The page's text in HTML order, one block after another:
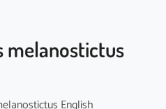
melanostictus
English